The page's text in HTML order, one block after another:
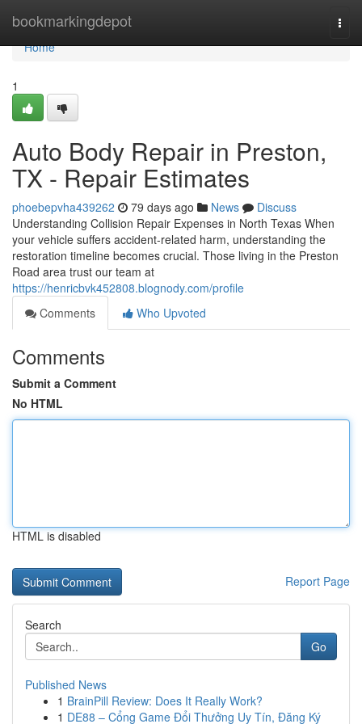
bookmarkingdepot
Home
Home
1
Auto Body Repair in Preston,
TX - Repair Estimates
phoebepvha439262 79 days ago News
Discuss
Understanding Collision Repair Expenses in North Texas When
your vehicle suffers accident-related harm, understanding the
restoration timeline becomes crucial. Those living in the Preston
Road area trust our team at
https://henricbvk452808.blognody.com/profile
Comments
Who Upvoted
Comments
Submit a Comment
No HTML
HTML is disabled
Report Page
Search
Go
Published News
1 BrainPill Review: Does It Really Work?
1 DE88 – Cổng Game Đổi Thưởng Uy Tín, Đăng Ký